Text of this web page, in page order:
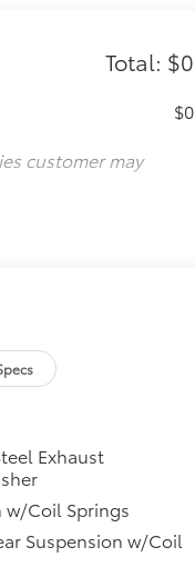
Total: $0
$0
customer may
Exhaust
w/Coil Springs
Suspension w/Coil